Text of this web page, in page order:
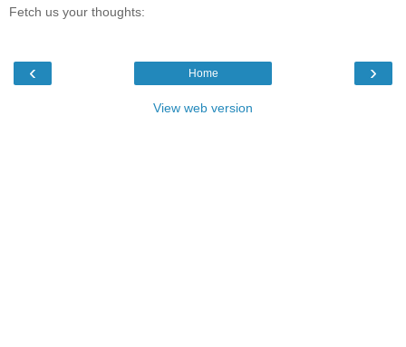
Fetch us your thoughts:
‹ ›
Home
View web version